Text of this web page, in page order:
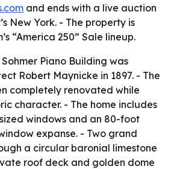
and ends with a live auction
New York. - The property is
“America 250” Sale lineup.
Sohmer Piano Building was
Robert Maynicke in 1897. - The
completely renovated while
character. - The home includes
windows and an 80-foot
expanse. - Two grand
a circular baronial limestone
roof deck and golden dome